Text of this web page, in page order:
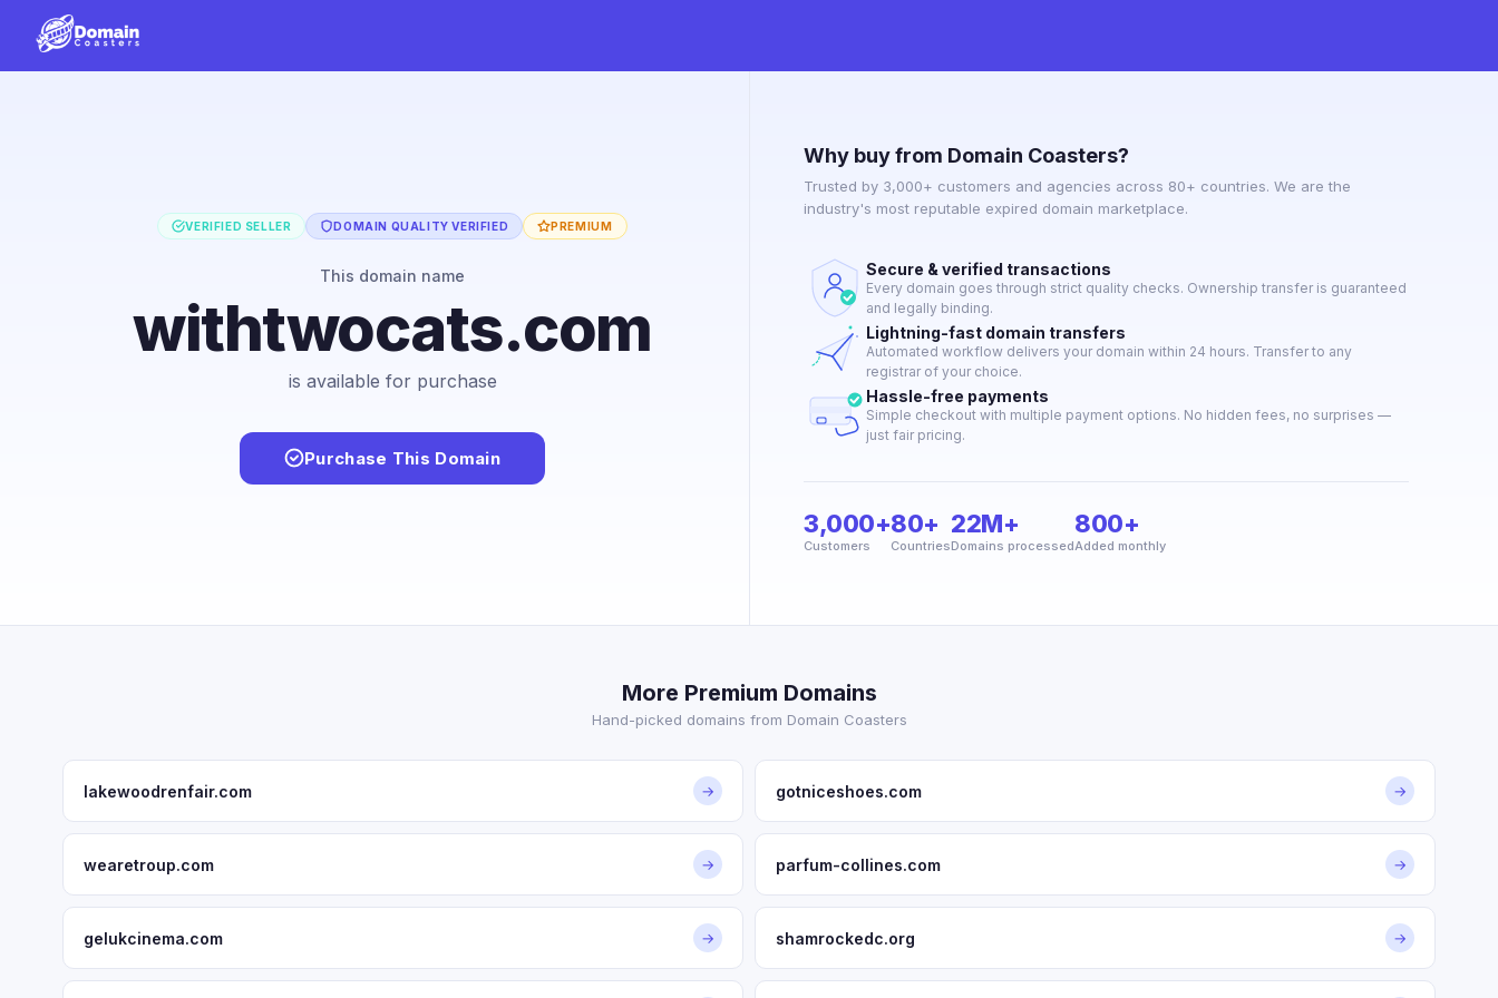
VERIFIED SELLER DOMAIN QUALITY VERIFIED PREMIUM
This domain name
withtwocats.com
is available for purchase
Purchase This Domain
Why buy from Domain Coasters?
Trusted by 3,000+ customers and agencies across 80+ countries. We are the
industry's most reputable expired domain marketplace.
Secure & verified transactions
Every domain goes through strict quality checks. Ownership transfer is guaranteed
and legally binding.
Lightning-fast domain transfers
Automated workflow delivers your domain within 24 hours. Transfer to any
registrar of your choice.
Hassle-free payments
Simple checkout with multiple payment options. No hidden fees, no surprises —
just fair pricing.
3,000+
Customers
80+
Countries
22M+
Domains processed
800+
Added monthly
More Premium Domains
Hand-picked domains from Domain Coasters
lakewoodrenfair.com → gotniceshoes.com →
wearetroup.com → parfum-collines.com →
gelukcinema.com → shamrockedc.org →